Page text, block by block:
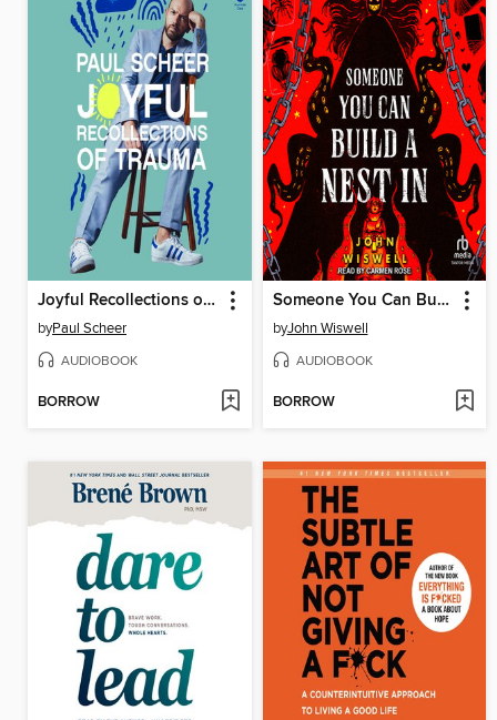
Joyful Recollections of Trauma
byPaul Scheer
AUDIOBOOK
BORROW
Someone You Can Build a Nest In
byJohn Wiswell
AUDIOBOOK
BORROW